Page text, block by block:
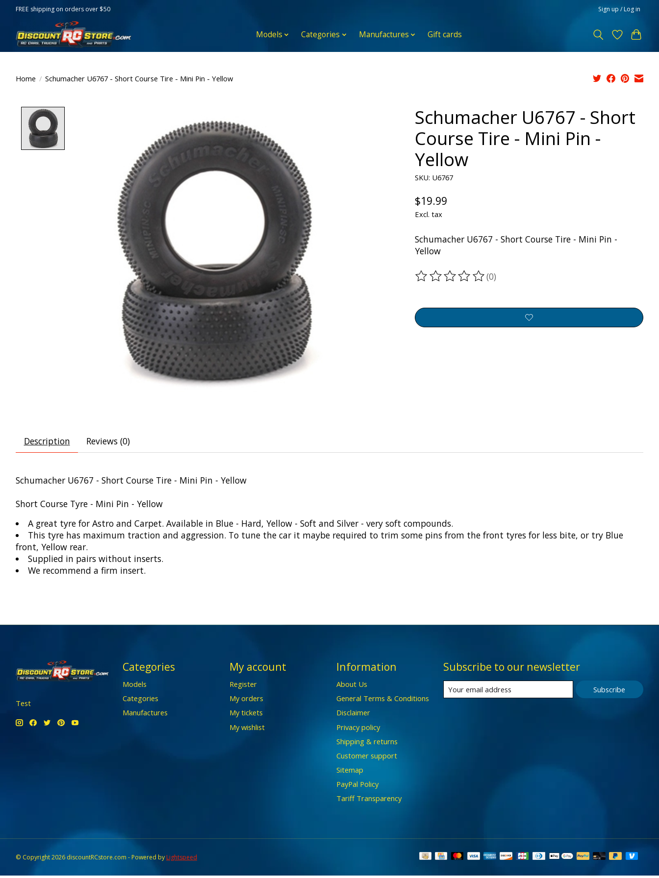
FREE shipping on orders over $50 Sign up / Log in
Models Categories Manufactures Gift cards
Home / Schumacher U6767 - Short Course Tire - Mini Pin - Yellow
Schumacher U6767 - Short
Course Tire - Mini Pin -
Yellow
SKU: U6767
$19.99
Excl. tax
Schumacher U6767 - Short Course Tire - Mini Pin -
Yellow
The rating of this product is
(0)
Description Reviews (0)
Schumacher U6767 - Short Course Tire - Mini Pin - Yellow
Short Course Tyre - Mini Pin - Yellow
A great tyre for Astro and Carpet. Available in Blue - Hard, Yellow - Soft and Silver - very soft compounds.
This tyre has maximum traction and aggression. To tune the car it maybe required to trim some pins from the front tyres for less bite, or try Blue
front, Yellow rear.
Supplied in pairs without inserts.
We recommend a firm insert.
Test
Categories
Models
Categories
Manufactures
My account
Register
My orders
My tickets
My wishlist
Information
About Us
General Terms & Conditions
Disclaimer
Privacy policy
Shipping & returns
Customer support
Sitemap
PayPal Policy
Tariff Transparency
Subscribe to our newsletter
Subscribe
© Copyright 2026 discountRCstore.com - Powered byLightspeed